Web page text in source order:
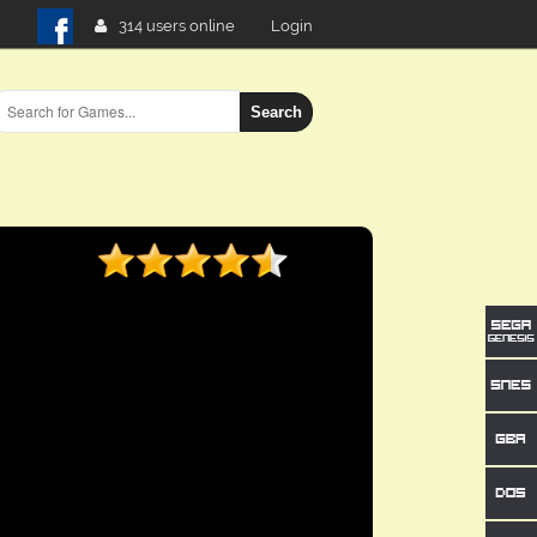
314 users online Login
Search